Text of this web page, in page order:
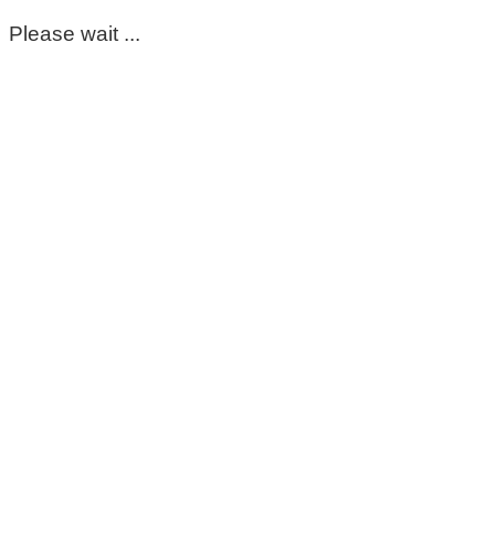
Please wait ...